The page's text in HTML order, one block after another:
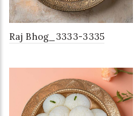
Raj Bhog_3333-3335